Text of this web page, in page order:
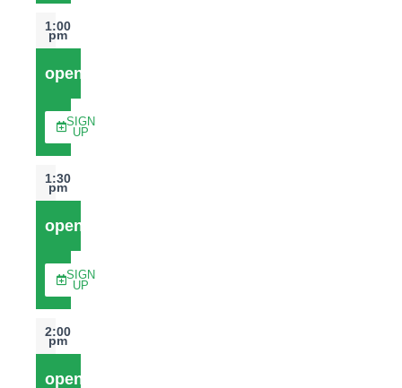
1:00
pm
open
SIGN
UP
1:30
pm
open
SIGN
UP
2:00
pm
open